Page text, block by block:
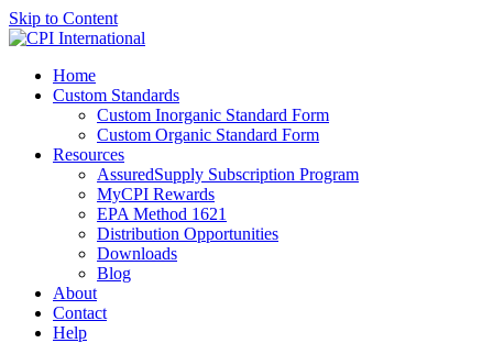
Skip to Content
Home
Custom Standards
Custom Inorganic Standard Form
Custom Organic Standard Form
Resources
AssuredSupply Subscription Program
MyCPI Rewards
EPA Method 1621
Distribution Opportunities
Downloads
Blog
About
Contact
Help